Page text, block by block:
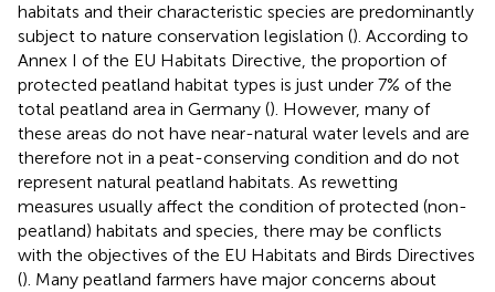
habitats and their characteristic species are predominantly
subject to nature conservation legislation (). According to
Annex I of the EU Habitats Directive, the proportion of
protected peatland habitat types is just under 7% of the
total peatland area in Germany (). However, many of
these areas do not have near-natural water levels and are
therefore not in a peat-conserving condition and do not
represent natural peatland habitats. As rewetting
measures usually affect the condition of protected (non-
peatland) habitats and species, there may be conflicts
with the objectives of the EU Habitats and Birds Directives
(). Many peatland farmers have major concerns about